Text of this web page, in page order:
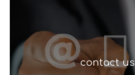
contact us